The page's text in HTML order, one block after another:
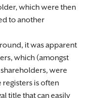
which were then
to another
it was apparent
which (amongst
were
is often
title that can easily